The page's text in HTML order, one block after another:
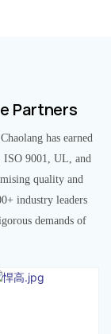
Partners
has earned
9001, UL, and
quality and
industry leaders
demands of